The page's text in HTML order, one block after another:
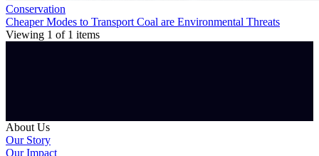
Conservation
Cheaper Modes to Transport Coal are Environmental Threats
Viewing 1 of 1 items
About Us
Our Story
Our Impact